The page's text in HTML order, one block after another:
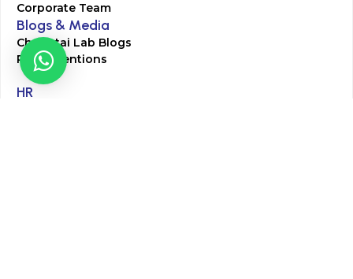
Corporate Team
Blogs & Media
Chughtai Lab Blogs
Press Mentions
HR